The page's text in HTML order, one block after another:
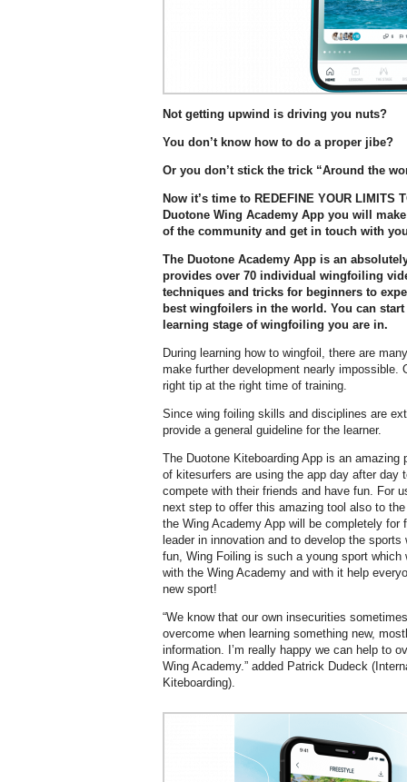
Not getting upwind is driving you nuts?
You don’t know how to do a proper jibe?
Or you don’t stick the trick “Around the
Now it’s time to REDEFINE YOUR LIMITS
Duotone Wing Academy App you will
of the community and get in touch with
The Duotone Academy App is an
provides over 70 individual wingfoiling
techniques and tricks for beginners to
best wingfoilers in the world. You can
learning stage of wingfoiling you are in.
During learning how to wingfoil, there are
make further development nearly impossible.
right tip at the right time of training.
Since wing foiling skills and disciplines are
provide a general guideline for the learner.
The Duotone Kiteboarding App is an
of kitesurfers are using the app day after day
compete with their friends and have fun. For
next step to offer this amazing tool also to
the Wing Academy App will be completely for
leader in innovation and to develop the
fun, Wing Foiling is such a young sport
with the Wing Academy and with it help
new sport!
“We know that our own insecurities
overcome when learning something new,
information. I’m really happy we can help to
Wing Academy.” added Patrick Dudeck
Kiteboarding).